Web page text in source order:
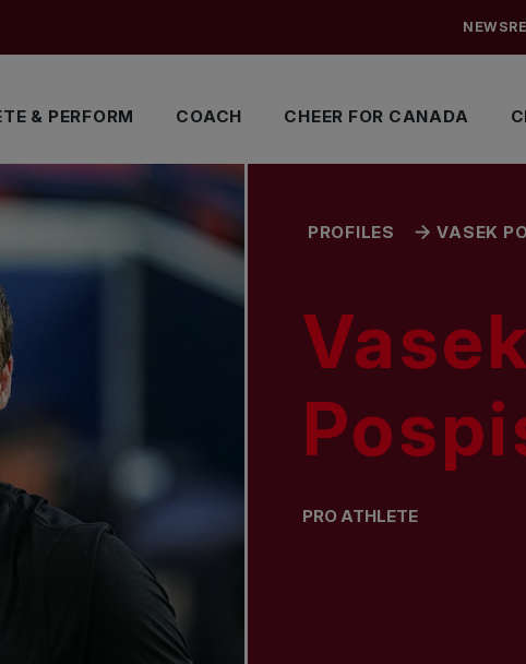
& PERFORM COACH CHEER FOR CANADA
NEWS
PROFILES VASEK
Vasek
PRO ATHLETE